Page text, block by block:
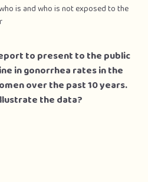
is and who is not exposed to the
to present to the public
in gonorrhea rates in the
over the past 10 years.
the data?